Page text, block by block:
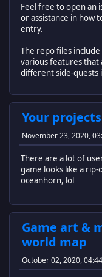
Feel free to open an
or assistance in how
entry.
The repo files
various features that
different side-quests
Your projects
November 23, 2020,
There are a lot of
game looks like a
oceanhorn, lol
Game art &
world map
October 02, 2020,